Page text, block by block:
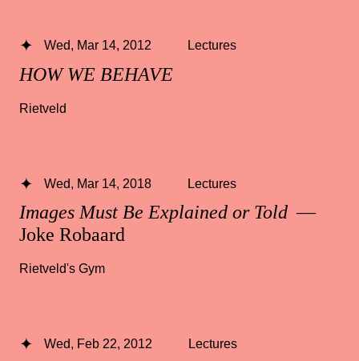
HOW WE BEHAVE
Wed, Mar 14, 2012 Lectures
Rietveld
Images Must Be Explained or Told —
Joke Robaard
Wed, Mar 14, 2018 Lectures
Rietveld's Gym
Wed, Feb 22, 2012 Lectures